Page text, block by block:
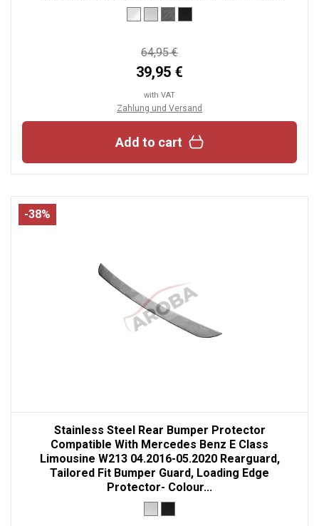
64,95 €
39,95 €
with VAT
Zahlung und Versand
Add to cart
-38%
Stainless Steel Rear Bumper Protector
Compatible With Mercedes Benz E Class
Limousine W213 04.2016-05.2020 Rearguard,
Tailored Fit Bumper Guard, Loading Edge
Protector- Colour...